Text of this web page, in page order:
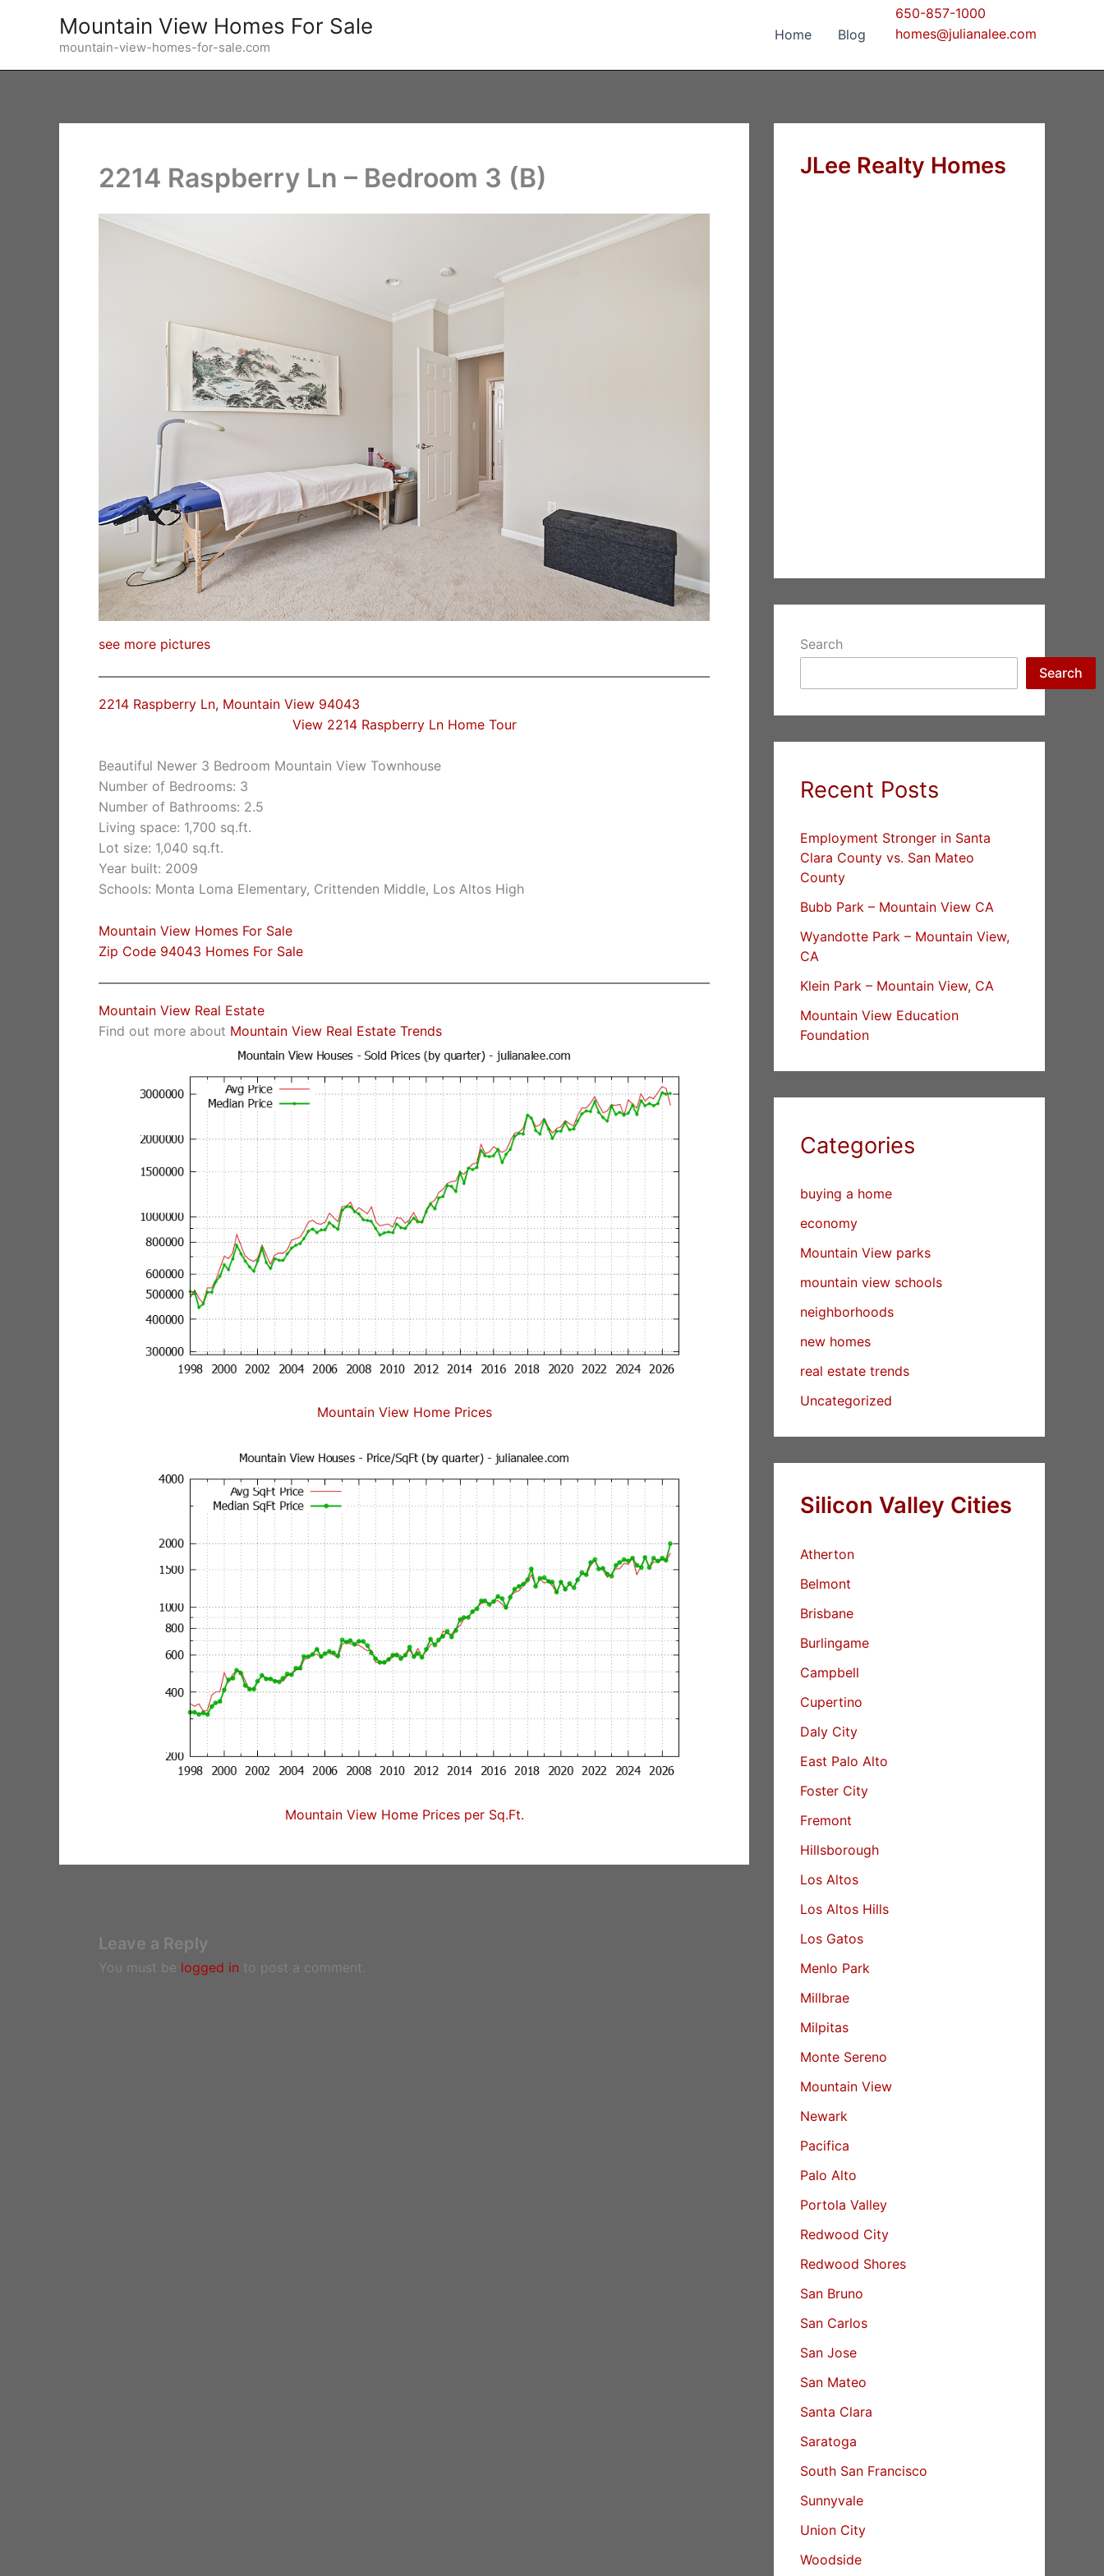
Mountain View Homes For Sale
mountain-view-homes-for-sale.com
Home Blog
650-857-1000
homes@julianalee.com
2214 Raspberry Ln – Bedroom 3 (B)
see more pictures
2214 Raspberry Ln, Mountain View 94043
View 2214 Raspberry Ln Home Tour
Beautiful Newer 3 Bedroom Mountain View Townhouse
Number of Bedrooms: 3
Number of Bathrooms: 2.5
Living space: 1,700 sq.ft.
Lot size: 1,040 sq.ft.
Year built: 2009
Schools: Monta Loma Elementary, Crittenden Middle, Los Altos High
Mountain View Homes For Sale
Zip Code 94043 Homes For Sale
Mountain View Real Estate
Find out more about Mountain View Real Estate Trends
Mountain View Home Prices
Mountain View Home Prices per Sq.Ft.
Leave a Reply
You must be logged in to post a comment.
JLee Realty Homes
Search
Search
Recent Posts
Employment Stronger in Santa
Clara County vs. San Mateo
County
Bubb Park – Mountain View CA
Wyandotte Park – Mountain View,
CA
Klein Park – Mountain View, CA
Mountain View Education
Foundation
Categories
buying a home
economy
Mountain View parks
mountain view schools
neighborhoods
new homes
real estate trends
Uncategorized
Silicon Valley Cities
Atherton
Belmont
Brisbane
Burlingame
Campbell
Cupertino
Daly City
East Palo Alto
Foster City
Fremont
Hillsborough
Los Altos
Los Altos Hills
Los Gatos
Menlo Park
Millbrae
Milpitas
Monte Sereno
Mountain View
Newark
Pacifica
Palo Alto
Portola Valley
Redwood City
Redwood Shores
San Bruno
San Carlos
San Jose
San Mateo
Santa Clara
Saratoga
South San Francisco
Sunnyvale
Union City
Woodside